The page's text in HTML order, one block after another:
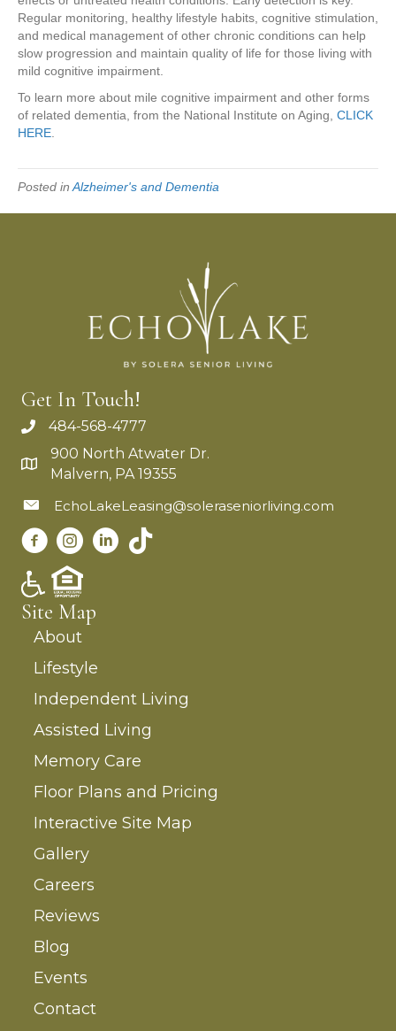
Regular monitoring, healthy lifestyle habits, cognitive stimulation,
and medical management of other chronic conditions can help
slow progression and maintain quality of life for those living with
mild cognitive impairment.
To learn more about mile cognitive impairment and other forms
of related dementia, from the National Institute on Aging, CLICK
HERE
Posted in Alzheimer's and Dementia
Get In Touch!
484-568-4777
900 North Atwater Dr.
Malvern, PA 19355
EchoLakeLeasing@soleraseniorliving.com
Site Map
About
Lifestyle
Independent Living
Assisted Living
Memory Care
Floor Plans and Pricing
Interactive Site Map
Gallery
Careers
Reviews
Blog
Events
Contact